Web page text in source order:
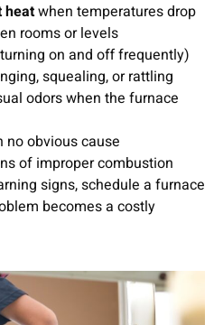
heatwhen temperatures drop
rooms or levels
on and off frequently)
squealing, or rattling
odors when the furnace
no obvious cause
of improper combustion
signs, schedule a furnace
becomes a costly